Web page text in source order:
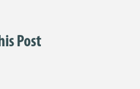
Post